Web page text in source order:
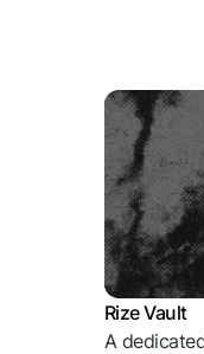
Rize Vault
A